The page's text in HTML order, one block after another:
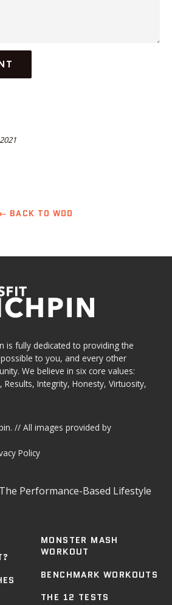
← BACK TO WOD
is fully dedicated to providing the
to you, and every other
We believe in six core values:
Results, Integrity, Honesty, Virtuosity,
. // All images provided by
Policy
MONSTER MASH
WORKOUT
BENCHMARK WORKOUTS
THE 12 TESTS